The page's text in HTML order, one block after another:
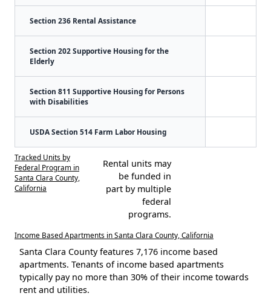
Section 236 Rental Assistance
Section 202 Supportive Housing for the
Elderly
Section 811 Supportive Housing for Persons
with Disabilities
USDA Section 514 Farm Labor Housing
Tracked Units by
Federal Program in
Santa Clara County,
California
Rental units may
be funded in
part by multiple
federal
programs.
Income Based Apartments in Santa Clara County, California
Santa Clara County features 7,176 income based
apartments. Tenants of income based apartments
typically pay no more than 30% of their income towards
rent and utilities.